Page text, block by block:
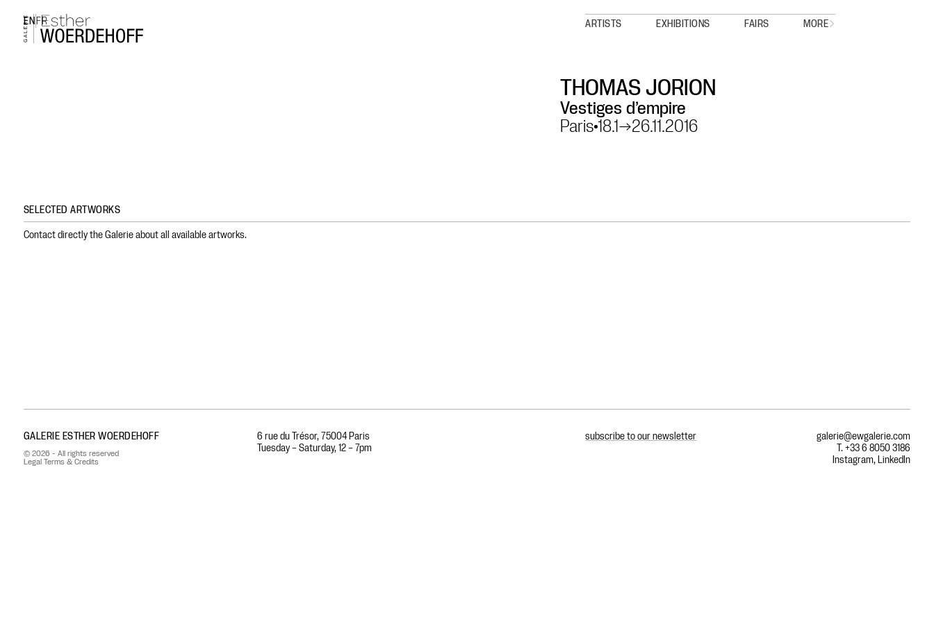
ARTISTS EXHIBITIONS FAIRS MORE
ENFR
THOMAS JORION
Vestiges d’empire
Paris18.1→26.11.2016
SELECTED ARTWORKS
Contact directly the Galerie about all available artworks.
GALERIE ESTHER WOERDEHOFF
© 2026 - All rights reserved
Legal Terms & Credits
6 rue du Trésor, 75004 Paris
Tuesday – Saturday, 12 – 7pm
subscribe to our newsletter
galerie@ewgalerie.com
T. +33 6 8050 3186
Instagram,LinkedIn